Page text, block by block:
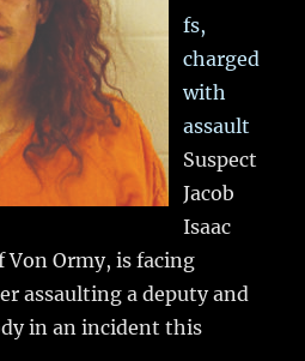
fs,
charged
with
assault
Suspect
Jacob
Isaac
Von Ormy, is facing
assaulting a deputy and
in an incident this